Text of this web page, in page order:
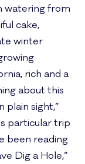
watering from
cake,
winter
rich and a
about this
plain sight,”
particular trip
been reading
Dig a Hole,”